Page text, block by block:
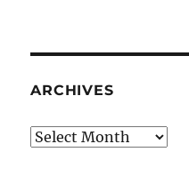
ARCHIVES
Archives